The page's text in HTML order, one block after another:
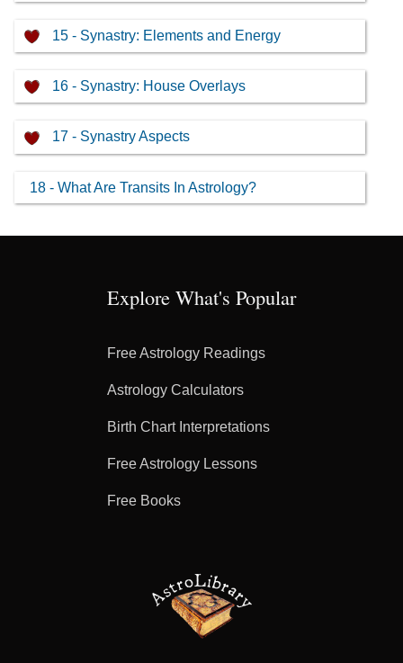
15 - Synastry: Elements and Energy
16 - Synastry: House Overlays
17 - Synastry Aspects
18 - What Are Transits In Astrology?
Explore What's Popular
Free Astrology Readings
Astrology Calculators
Birth Chart Interpretations
Free Astrology Lessons
Free Books